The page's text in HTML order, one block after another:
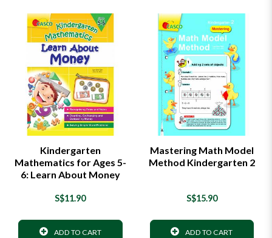
Kindergarten
Mathematics for Ages 5-
6: Learn About Money
S$11.90
ADD TO CART
Mastering Math Model
Method Kindergarten 2
S$15.90
ADD TO CART